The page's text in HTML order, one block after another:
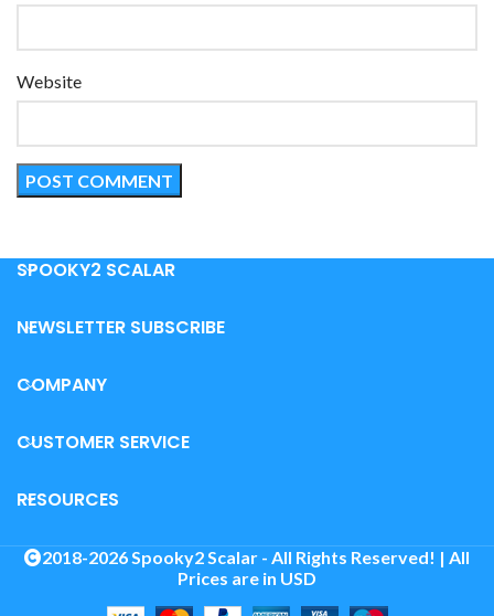
Website
SPOOKY2 SCALAR
NEWSLETTER SUBSCRIBE
COMPANY
CUSTOMER SERVICE
RESOURCES
2018-2026 Spooky2 Scalar - All Rights Reserved! | All
Prices are in USD